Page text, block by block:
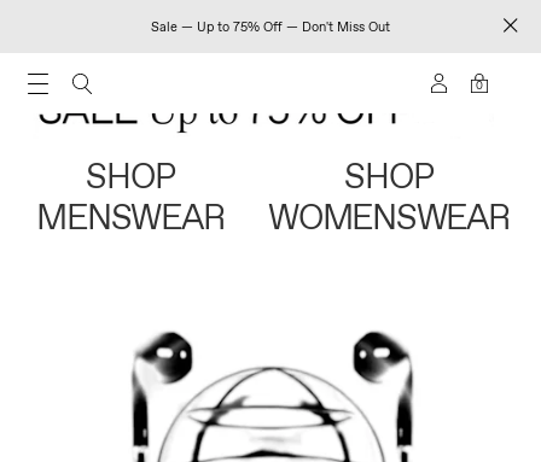
Sale — Up to 75% Off — Don't Miss Out
0
SHOP
MENSWEAR
SHOP
WOMENSWEAR